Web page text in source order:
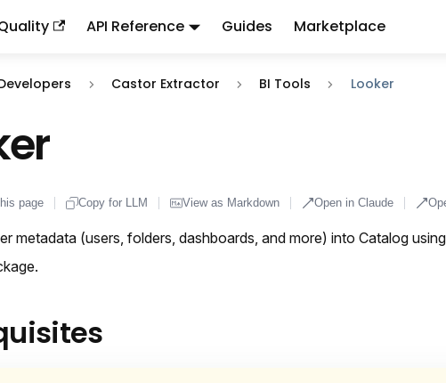
API Reference Guides Marketplace
index: llms.txt . This page is also available as markdown: append
Castor Extractor BI Tools Looker
page Copy for LLM View as Markdown Open in Claude
metadata (users, folders, dashboards, and more) into Catalog